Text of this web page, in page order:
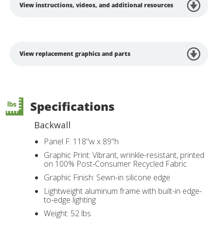
View instructions, videos, and additional resources
View replacement graphics and parts
Specifications
Backwall
Panel F: 118"w x 89"h
Graphic Print: Vibrant, wrinkle-resistant, printed
on 100% Post-Consumer Recycled Fabric
Graphic Finish: Sewn-in silicone edge
Lightweight aluminum frame with built-in edge-
to-edge lighting
Weight: 52 lbs